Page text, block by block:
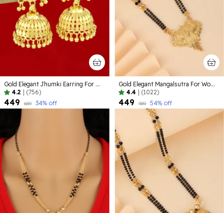
Gold Elegant Jhumki Earring For Women
4.2
(756)
₹449 ₹689 34% off
Gold Elegant Mangalsutra For Women
4.4
(1022)
₹449 ₹989 54% off